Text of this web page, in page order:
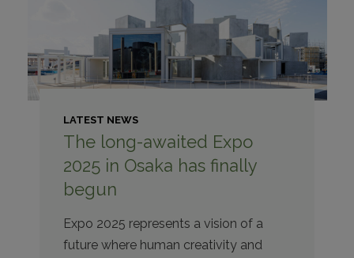
LATEST NEWS
The long-awaited Expo
2025 in Osaka has finally
begun
Expo 2025 represents a vision of a
future where human creativity and